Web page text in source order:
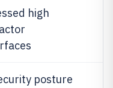
high
posture